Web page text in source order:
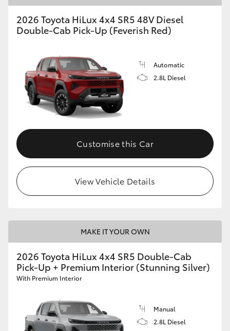
2026 Toyota HiLux 4x4 SR5 48V Diesel
Double-Cab Pick-Up (Feverish Red)
Automatic
2.8L Diesel
Customise this Car
View Vehicle Details
MAKE IT YOUR OWN
2026 Toyota HiLux 4x4 SR5 Double-Cab
Pick-Up + Premium Interior (Stunning Silver)
With Premium Interior
Manual
2.8L Diesel